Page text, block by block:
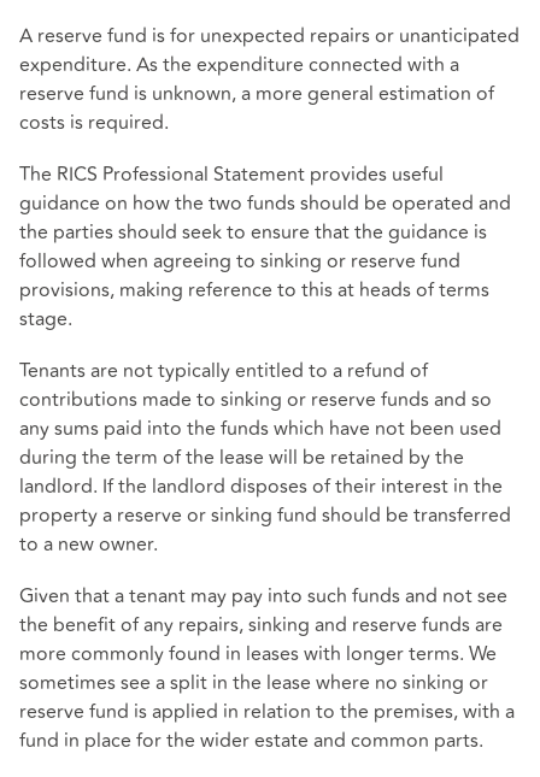
A reserve fund is for unexpected repairs or unanticipated
expenditure. As the expenditure connected with a
reserve fund is unknown, a more general estimation of
costs is required.
The RICS Professional Statement provides useful
guidance on how the two funds should be operated and
the parties should seek to ensure that the guidance is
followed when agreeing to sinking or reserve fund
provisions, making reference to this at heads of terms
stage.
Tenants are not typically entitled to a refund of
contributions made to sinking or reserve funds and so
any sums paid into the funds which have not been used
during the term of the lease will be retained by the
landlord. If the landlord disposes of their interest in the
property a reserve or sinking fund should be transferred
to a new owner.
Given that a tenant may pay into such funds and not see
the benefit of any repairs, sinking and reserve funds are
more commonly found in leases with longer terms. We
sometimes see a split in the lease where no sinking or
reserve fund is applied in relation to the premises, with a
fund in place for the wider estate and common parts.